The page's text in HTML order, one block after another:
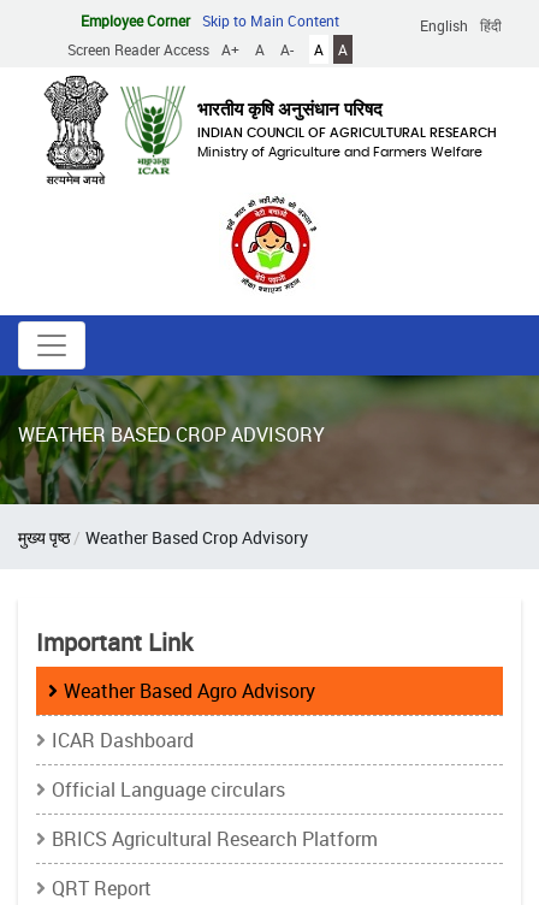
content
English हिंदी
Employee Corner
Skip to Main Content
Screen Reader Access
A+ A A- A A
भारतीय कृषि अनुसंधान परिषद
INDIAN COUNCIL OF AGRICULTURAL RESEARCH
Ministry of Agriculture and Farmers Welfare
WEATHER BASED CROP ADVISORY
Breadcrumb
मुख्य पृष्ठ Weather Based Crop Advisory
Important Link
Weather Based Agro Advisory
ICAR Dashboard
Official Language circulars
BRICS Agricultural Research Platform
QRT Report